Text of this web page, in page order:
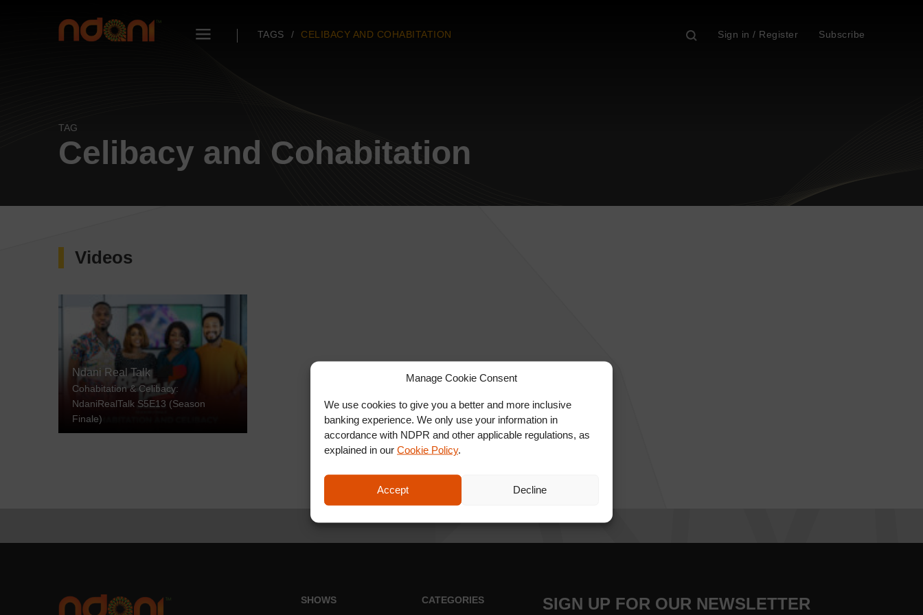
Manage Cookie Consent
We use cookies to give you a better and more inclusive
banking experience. We only use your information in
accordance with NDPR and other applicable regulations, as
explained in our Cookie Policy.
Accept Decline
TAGS CELIBACY AND COHABITATION Sign in / Register Subscribe
TAG
Celibacy and Cohabitation
Videos
Ndani Real Talk
Cohabitation & Celibacy:
NdaniRealTalk S5E13 (Season
Finale)
SHOWS CATEGORIES SIGN UP FOR OUR NEWSLETTER